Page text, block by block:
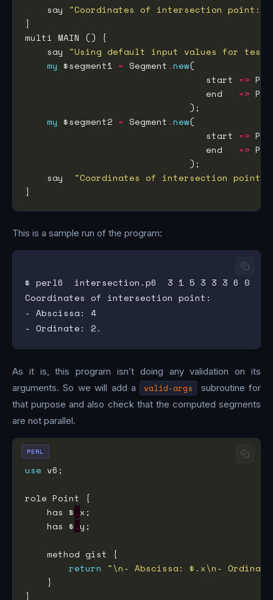
    say
"Coordinates of intersection point: "
    say
"Using default input values for
my $segment1 = Segment .new
                                 start
=>
                                 end
=>
my $segment2 = Segment .new
                                 start
=>
                                 end
=>
    say
"Coordinates of intersection point:
This is a sample run of the program:
$ perl6  intersection.p6  3 1 5 3 3 3 6 0
Coordinates of intersection point:
- Abscissa: 4
As it is, this program isn’t doing any validation on its
arguments. So we will add a
valid-args
subroutine for
that purpose and also check that the computed segments
are not parallel.
use
    has $
.
    has $
.
return
"\n- Abscissa: $.x\n-
PERL